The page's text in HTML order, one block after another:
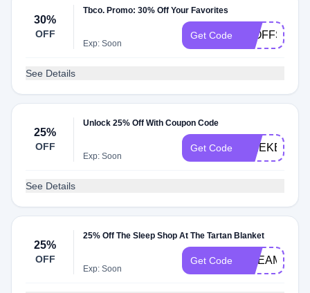
30%
OFF
Tbco. Promo: 30% Off Your Favorites
Exp: Soon
Get Code
See Details
25%
OFF
Unlock 25% Off With Coupon Code
Exp: Soon
Get Code WEEKEND25
See Details
25%
OFF
25% Off The Sleep Shop At The Tartan Blanket
Exp: Soon
Get Code DREAMY